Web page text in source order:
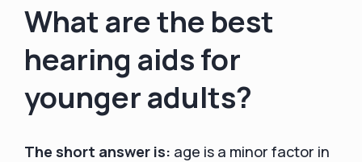
What are the best
hearing aids for
younger adults?
The short answer is: age is a minor factor in